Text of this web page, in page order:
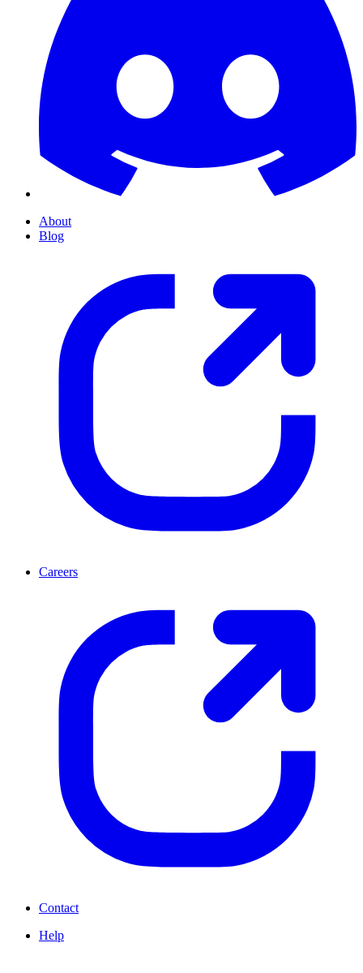
About
Blog
Careers
Contact
Help